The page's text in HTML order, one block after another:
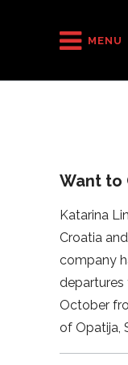
MENU
HOME
Want to
Katarina
Croatia
company
October
of Opatija,